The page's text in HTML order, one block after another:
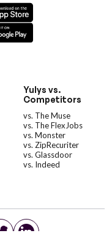
Yulys vs.
Competitors
vs. The Muse
vs. The FlexJobs
vs. Monster
vs. ZipRecuriter
vs. Glassdoor
vs. Indeed